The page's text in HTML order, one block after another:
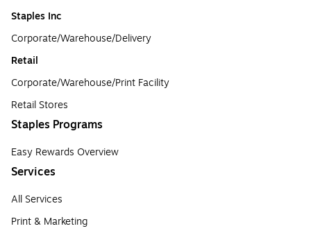
Staples Inc
Corporate/Warehouse/Delivery
Retail
Corporate/Warehouse/Print Facility
Retail Stores
Staples Programs
Easy Rewards Overview
Services
All Services
Print & Marketing